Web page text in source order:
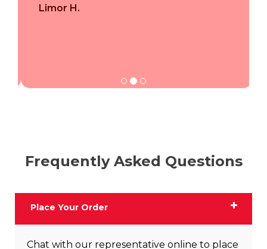
Limor H.
Frequently Asked Questions
Place Your Order
Chat with our representative online to place